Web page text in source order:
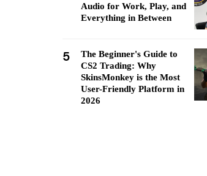
Audio for Work, Play, and
Everything in Between
5
The Beginner's Guide to
CS2 Trading: Why
SkinsMonkey is the Most
User-Friendly Platform in
2026